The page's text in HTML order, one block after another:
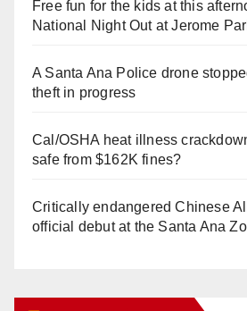
Free fun for the kids at this
National Night Out at Jerome
A Santa Ana Police drone
theft in progress
Cal/OSHA heat illness
safe from $162K fines?
Critically endangered Chinese
official debut at the Santa Ana